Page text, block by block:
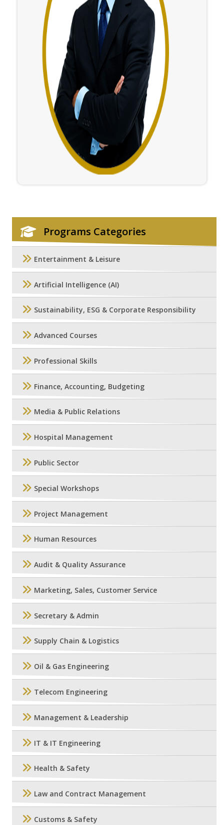
Programs Categories
Entertainment & Leisure
Artificial Intelligence (AI)
Sustainability, ESG & Corporate Responsibility
Advanced Courses
Professional Skills
Finance, Accounting, Budgeting
Media & Public Relations
Hospital Management
Public Sector
Special Workshops
Project Management
Human Resources
Audit & Quality Assurance
Marketing, Sales, Customer Service
Secretary & Admin
Supply Chain & Logistics
Oil & Gas Engineering
Telecom Engineering
Management & Leadership
IT & IT Engineering
Health & Safety
Law and Contract Management
Customs & Safety